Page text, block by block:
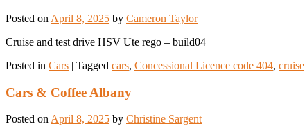
Posted on April 8, 2025 by Cameron Taylor
Cruise and test drive HSV Ute rego – build04
Posted in Cars | Tagged cars, Concessional Licence code 404, cruise
Cars & Coffee Albany
Posted on April 8, 2025 by Christine Sargent